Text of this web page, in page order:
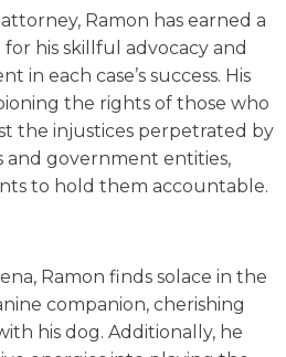
Ramon has earned a
his skillful advocacy and
in each case’s success. His
the rights of those who
the injustices perpetrated by
and government entities,
to hold them accountable.
Ramon finds solace in the
companion, cherishing
his dog. Additionally, he